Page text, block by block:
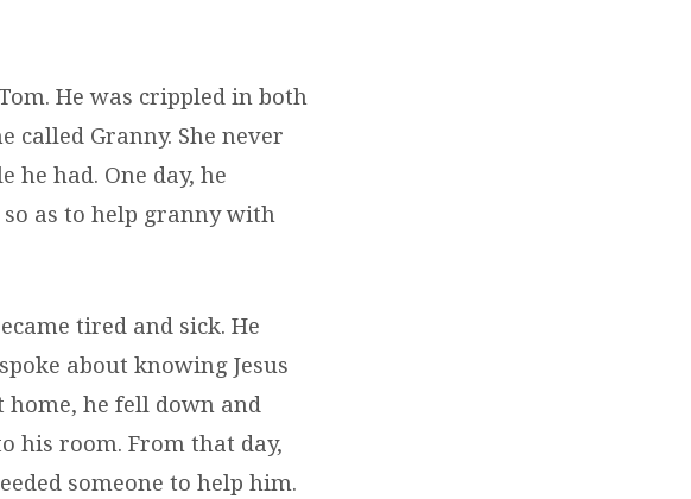
He was crippled in both
called Granny. She never
had. One day, he
as to help granny with
tired and sick. He
about knowing Jesus
home, he fell down and
his room. From that day,
someone to help him.